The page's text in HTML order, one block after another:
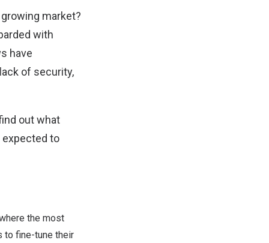
market?
with
have
of security,
out what
expected to
the most
to fine-tune their